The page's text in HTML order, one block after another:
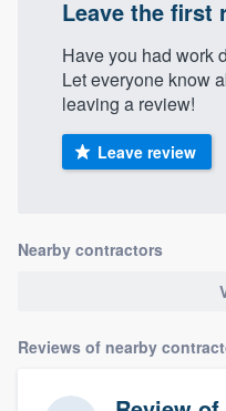
Leave the first
Have you had work
Let everyone know
leaving a review!
Leave review
Nearby contractors
Reviews of nearby